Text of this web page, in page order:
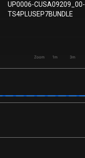
UP0006-CUSA09209_00-
TS4PLUSEP7BUNDLE
Zoom 1m 3m